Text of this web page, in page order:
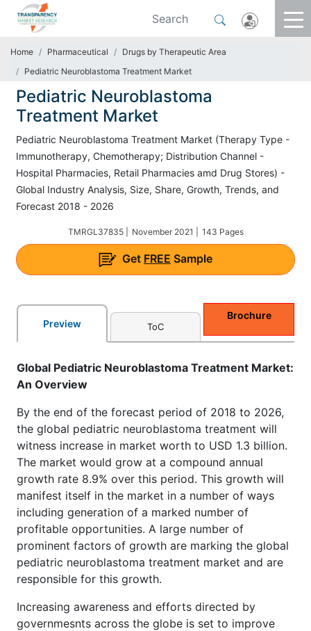
Home Pharmaceutical
Drugs by Therapeutic Area
Pediatric Neuroblastoma Treatment Market
Pediatric Neuroblastoma
Treatment Market
Pediatric Neuroblastoma Treatment Market (Therapy Type -
Immunotherapy, Chemotherapy; Distribution Channel -
Hospital Pharmacies, Retail Pharmacies amd Drug Stores) -
Global Industry Analysis, Size, Share, Growth, Trends, and
Forecast 2018 - 2026
TMRGL37835 | November 2021 | 143 Pages
Get FREE Sample
Preview ToC
Brochure
Global Pediatric Neuroblastoma Treatment Market:
An Overview
By the end of the forecast period of 2018 to 2026,
the global pediatric neuroblastoma treatment will
witness increase in market worth to USD 1.3 billion.
The market would grow at a compound annual
growth rate 8.9% over this period. This growth will
manifest itself in the market in a number of ways
including generation of a marked number of
profitable opportunities. A large number of
prominent factors of growth are marking the global
pediatric neuroblastoma treatment market and are
responsible for this growth.
Increasing awareness and efforts directed by
governmesnts across the globe is set to improve